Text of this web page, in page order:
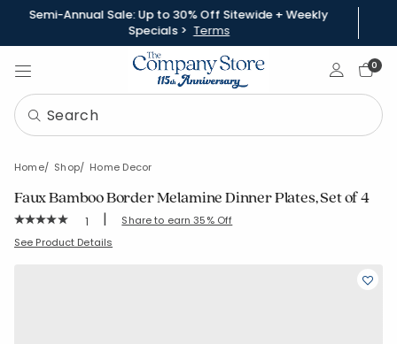
Semi-Annual Sale: Up to 30% Off Sitewide + Weekly
Specials > Terms
Sign In0
Home Shop Home Decor
Faux Bamboo Border Melamine Dinner Plates, Set of 4
Rating Count:
1 | Share to earn 35% Off
SKU: 80077C
See Product Details